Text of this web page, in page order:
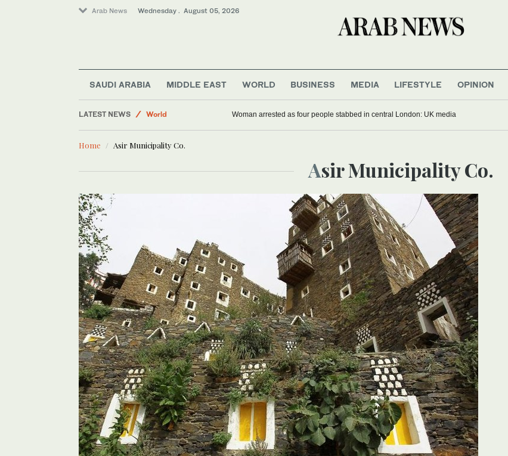
Arab News Wednesday . August 05, 2026
SAUDI ARABIA MIDDLE EAST WORLD BUSINESS MEDIA LIFESTYLE OPINION
LATEST NEWS
World
Media
Middle East
Woman arrested as four people stabbed in central London: UK media
Home Asir Municipality Co.
Asir Municipality Co.